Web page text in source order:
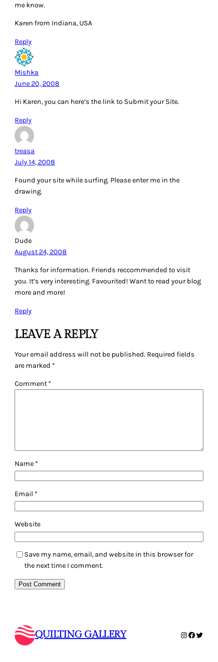
me know.
Karen from Indiana, USA
Reply
Mishka
June 20, 2008
Hi Karen, you can here’s the link to Submit your Site.
Reply
treasa
July 14, 2008
Found your site while surfing. Please enter me in the
drawing.
Reply
Dude
August 24, 2008
Thanks for information. Friends reccommended to visit
you. It’s very interesting. Favourited! Want to read your blog
more and more!
Reply
LEAVE A REPLY
Your email address will not be published. Required fields
are marked *
Comment *
Name *
Email *
Website
Save my name, email, and website in this browser for
the next time I comment.
QUILTING GALLERY Instagram